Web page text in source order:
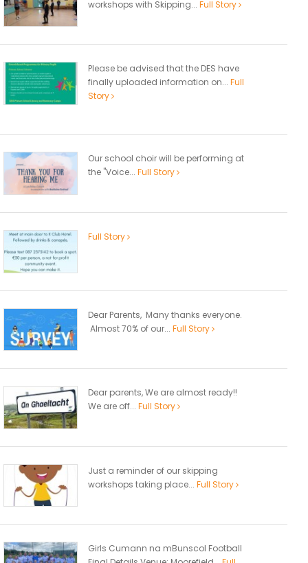
workshops with Skipping... Full Story
Please be advised that the DES have
finally uploaded information on... Full
Story
Our school choir will be performing at
the "Voice... Full Story
Full Story
Dear Parents, Many thanks everyone.
Almost 70% of our... Full Story
Dear parents, We are almost ready!!
We are off... Full Story
Just a reminder of our skipping
workshops taking place... Full Story
Girls Cumann na mBunscol Football